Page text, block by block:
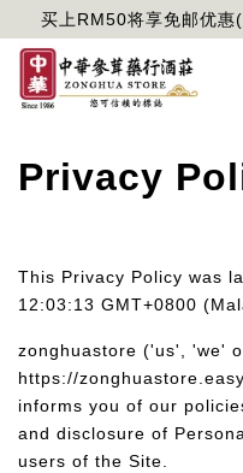
买上RM50将享免邮优惠(
Privacy
This Privacy Policy was
12:03:13 GMT+0800
zonghuastore ('us', 'we'
https://
informs you of our
and disclosure of
users of the Site.